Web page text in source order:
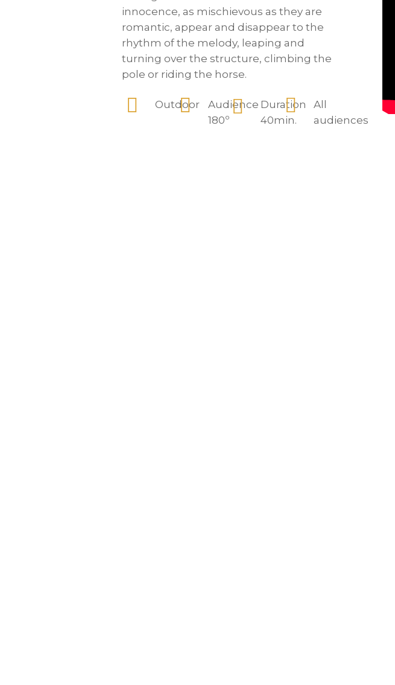
innocence, as mischievous as they are
romantic, appear and disappear to the
rhythm of the melody, leaping and
turning over the structure, climbing the
pole or riding the horse.
Outdoor
Audience
180º
Duration
40min.
All
audiences